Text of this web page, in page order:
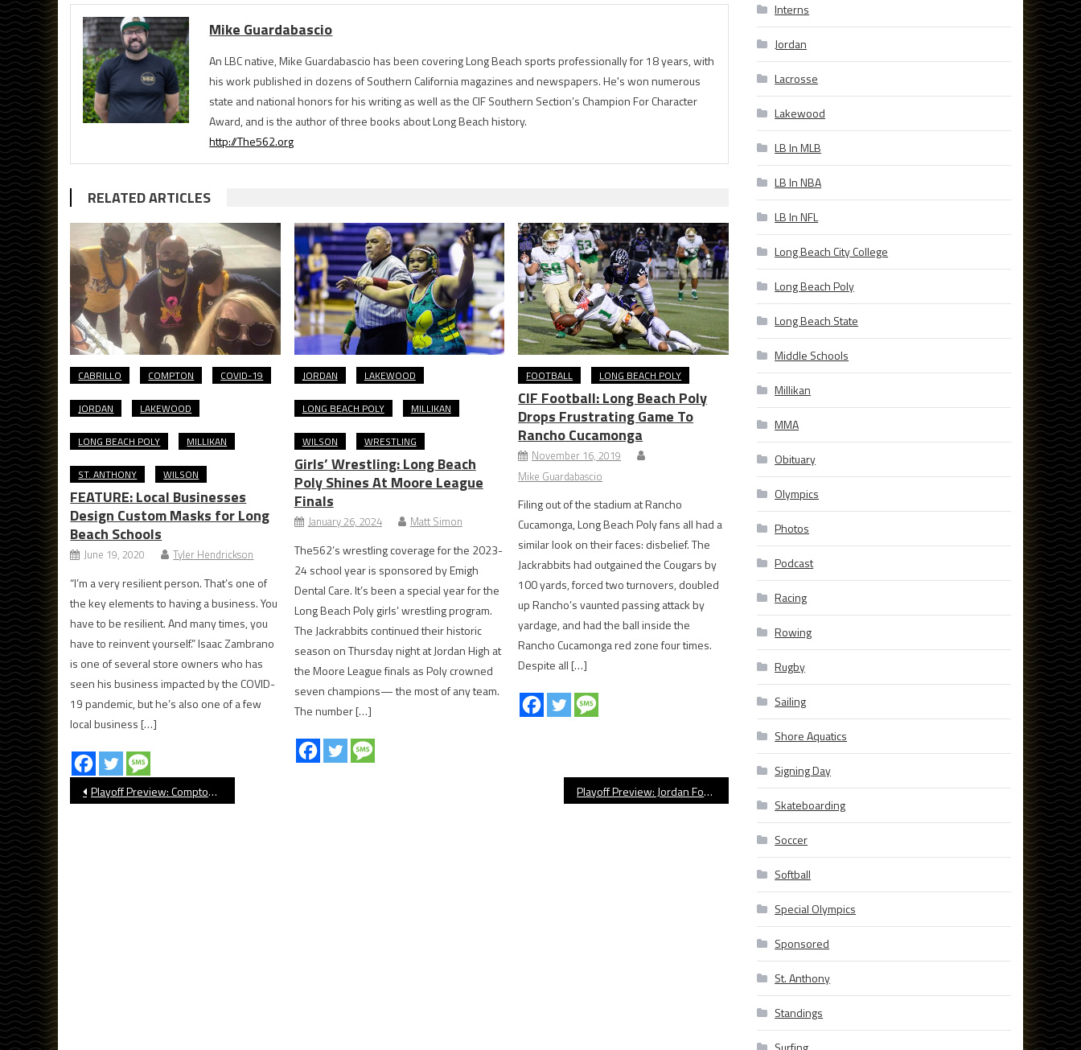
Mike Guardabascio
An LBC native, Mike Guardabascio has been covering Long Beach sports professionally for 18 years, with
his work published in dozens of Southern California magazines and newspapers. He's won numerous
state and national honors for his writing as well as the CIF Southern Section’s Champion For Character
Award, and is the author of three books about Long Beach history.
http://The562.org
RELATED ARTICLES
CABRILLO COMPTON COVID-19
JORDAN LAKEWOOD
LONG BEACH POLY MILLIKAN
ST. ANTHONY WILSON
FEATURE: Local Businesses
Design Custom Masks for Long
Beach Schools
June 19, 2020 Tyler Hendrickson
“I’m a very resilient person. That’s one of
the key elements to having a business. You
have to be resilient. And many times, you
have to reinvent yourself.” Isaac Zambrano
is one of several store owners who has
seen his business impacted by the COVID-
19 pandemic, but he’s also one of a few
local business […]
JORDAN LAKEWOOD
LONG BEACH POLY MILLIKAN
WILSON WRESTLING
Girls’ Wrestling: Long Beach
Poly Shines At Moore League
Finals
January 26, 2024 Matt Simon
The562’s wrestling coverage for the 2023-
24 school year is sponsored by Emigh
Dental Care. It’s been a special year for the
Long Beach Poly girls’ wrestling program.
The Jackrabbits continued their historic
season on Thursday night at Jordan High at
the Moore League finals as Poly crowned
seven champions— the most of any team.
The number […]
FOOTBALL LONG BEACH POLY
CIF Football: Long Beach Poly
Drops Frustrating Game To
Rancho Cucamonga
November 16, 2019
Mike Guardabascio
Filing out of the stadium at Rancho
Cucamonga, Long Beach Poly fans all had a
similar look on their faces: disbelief. The
Jackrabbits had outgained the Cougars by
100 yards, forced two turnovers, doubled
up Rancho’s vaunted passing attack by
yardage, and had the ball inside the
Rancho Cucamonga red zone four times.
Despite all […]
Post
Playoff Preview: Compton Football Playoff Preview: Jordan Football
Interns
Jordan
Lacrosse
Lakewood
LB In MLB
LB In NBA
LB In NFL
Long Beach City College
Long Beach Poly
Long Beach State
Middle Schools
Millikan
MMA
Obituary
Olympics
Photos
Podcast
Racing
Rowing
Rugby
Sailing
Shore Aquatics
Signing Day
Skateboarding
Soccer
Softball
Special Olympics
Sponsored
St. Anthony
Standings